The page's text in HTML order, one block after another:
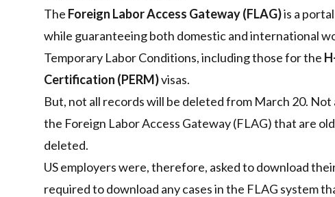
The Foreign Labor Access Gateway (FLAG)is a
while guaranteeing both domestic and international
Temporary Labor Conditions, including those for the
Certification (PERM)visas.
But, not all records will be deleted from March 20.
the Foreign Labor Access Gateway (FLAG) that are
deleted.
US employers were, therefore, asked to download
required to download any cases in the FLAG system